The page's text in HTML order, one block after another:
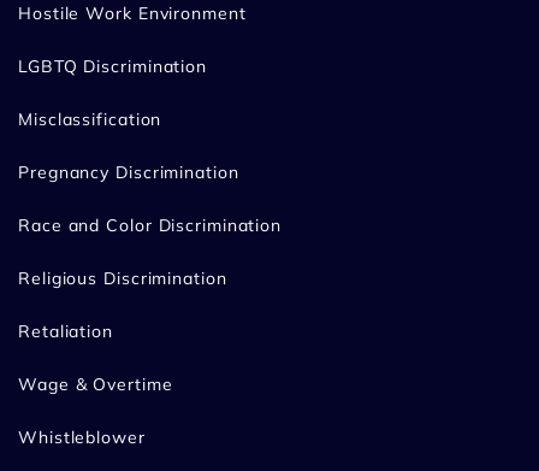
Hostile Work Environment
LGBTQ Discrimination
Misclassification
Pregnancy Discrimination
Race and Color Discrimination
Religious Discrimination
Retaliation
Wage & Overtime
Whistleblower